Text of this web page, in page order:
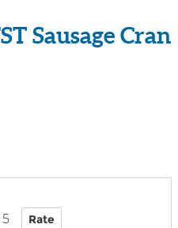
Sausage Cran
5